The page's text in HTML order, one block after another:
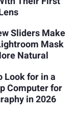
Sliders Make
Mask
Natural
Look for in a
Computer for
in 2026